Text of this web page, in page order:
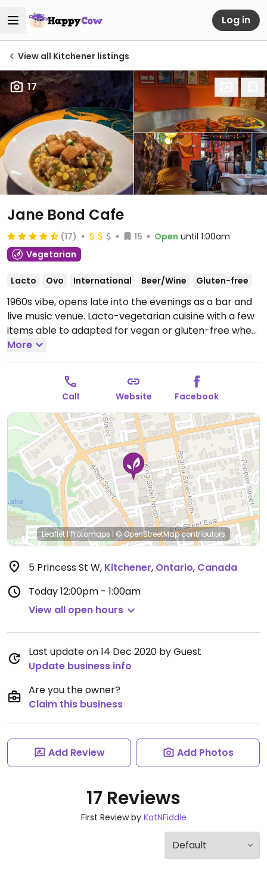
Log in
View all Kitchener listings
17
Jane Bond Cafe
(17) 15 Open until 1:00am
Vegetarian
Lacto Ovo International Beer/Wine Gluten-free
1960s vibe, opens late into the evenings as a bar and
live music venue. Lacto-vegetarian cuisine with a few
items able to adapted for vegan or gluten-free when
you ask.
12:00pm-1:00am, Fri 12:00pm-2:00am, Sat 5:00pm-
More
Call Website Facebook
Leaflet |Protomaps| © OpenStreetMapcontributors
5 Princess St W, Kitchener, Ontario, Canada
Today12:00pm - 1:00am
View all open hours
Last update on 14 Dec 2020 by Guest
Update business info
Are you the owner?
Claim this business
Add Review Add Photos
17 Reviews
First Review by KatNFiddle